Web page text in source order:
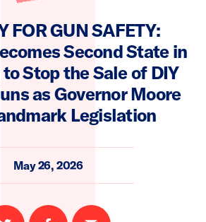
FOR GUN SAFETY:
Second State in
Stop the Sale of DIY
as Governor Moore
Legislation
May 26, 2026